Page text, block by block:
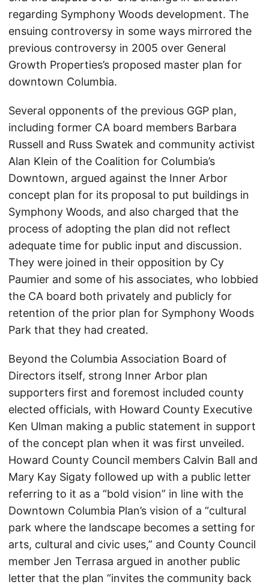
regarding Symphony Woods development. The
ensuing controversy in some ways mirrored the
previous controversy in 2005 over General
Growth Properties’s proposed master plan for
downtown Columbia.
Several opponents of the previous GGP plan,
including former CA board members Barbara
Russell and Russ Swatek and community activist
Alan Klein of the Coalition for Columbia’s
Downtown, argued against the Inner Arbor
concept plan for its proposal to put buildings in
Symphony Woods, and also charged that the
process of adopting the plan did not reflect
adequate time for public input and discussion.
They were joined in their opposition by Cy
Paumier and some of his associates, who lobbied
the CA board both privately and publicly for
retention of the prior plan for Symphony Woods
Park that they had created.
Beyond the Columbia Association Board of
Directors itself, strong Inner Arbor plan
supporters first and foremost included county
elected officials, with Howard County Executive
Ken Ulman making a public statement in support
of the concept plan when it was first unveiled.
Howard County Council members Calvin Ball and
Mary Kay Sigaty followed up with a public letter
referring to it as a “bold vision” in line with the
Downtown Columbia Plan’s vision of a “cultural
park where the landscape becomes a setting for
arts, cultural and civic uses,” and County Council
member Jen Terrasa argued in another public
letter that the plan “invites the community back